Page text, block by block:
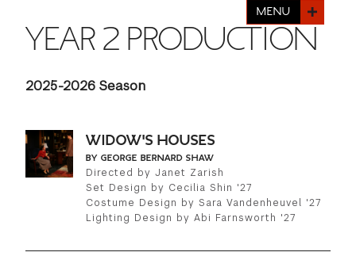
VISIT TISCH
CONTACT US
STUDY ABROAD
SPECIAL PROGRAMS
STUDENT AFFAIRS
RESEARCH
TISCH PARENTS' COUNCIL
PARENTS
YEAR 2 PRODUCTION
MENU
2025-2026 Season
WIDOW'S HOUSES
BY GEORGE BERNARD SHAW
Directed by Janet Zarish
Set Design by Cecilia Shin '27
Costume Design by Sara Vandenheuvel '27
Lighting Design by Abi Farnsworth '27